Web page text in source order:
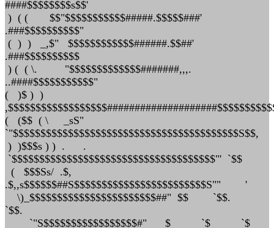
####$$$$$$$$s$$'
) ( ( $$"$$$$$$$$$$$#####.$$$$$###'
.###$$$$$$$$$$"
( ) ) _,$" $$$$$$$$$$$$######.$$##'
.###$$$$$$$$$$
) ( ( \. "$$$$$$$$$$$$$#######,,,.
..####$$$$$$$$$$$"
( )$ ) )
( ($$ ( \ _sS"
`"$$$$$$$$$$$$$$$$$$$$$$$$$$$$$$$$$$$$$$$$$S$$,
) )$$$s ) ) . .
`$$$$$$$$$$$$$$$$$$$$$$$$$$$$$$$$$$$$$"' `$$
( $$$Ss/ .$,
.$,,s$$$$$$##S$$$$$$$$$$$$$$$$$$$$$$$$S"" '
\)_$$$$$$$$$$$$$$$$$$$$$$$##" $$ `$$.
`$$.
`"S$$$$$$$$$$$$$$$$$#" $ `$ `$